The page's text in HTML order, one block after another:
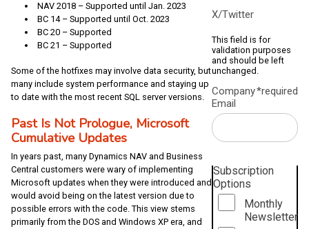
NAV 2018 – Supported until Jan. 2023
BC 14 – Supported until Oct. 2023
BC 20 – Supported
BC 21 – Supported
Some of the hotfixes may involve data security, but
many include system performance and staying up
to date with the most recent SQL server versions.
Past Is Not Prologue, Microsoft
Cumulative Updates
In years past, many Dynamics NAV and Business
Central customers were wary of implementing
Microsoft updates when they were introduced and
would avoid being on the latest version due to
possible errors with the code. This view stems
primarily from the DOS and Windows XP era, and
X/Twitter
This field is for
validation purposes
and should be left
unchanged.
Company
Email
*required
Subscription
Options
Monthly
Newsletter